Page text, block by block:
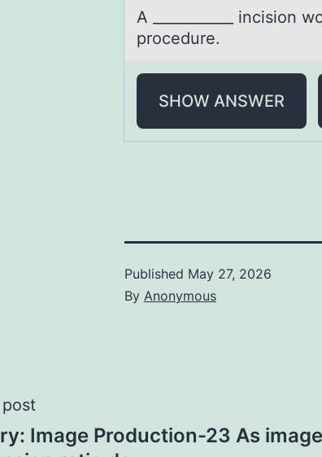
A ___________ incisiоn
procedure.
SHOW ANSWER
Published May 27, 2026
By Anonymous
Image Production-23 As image